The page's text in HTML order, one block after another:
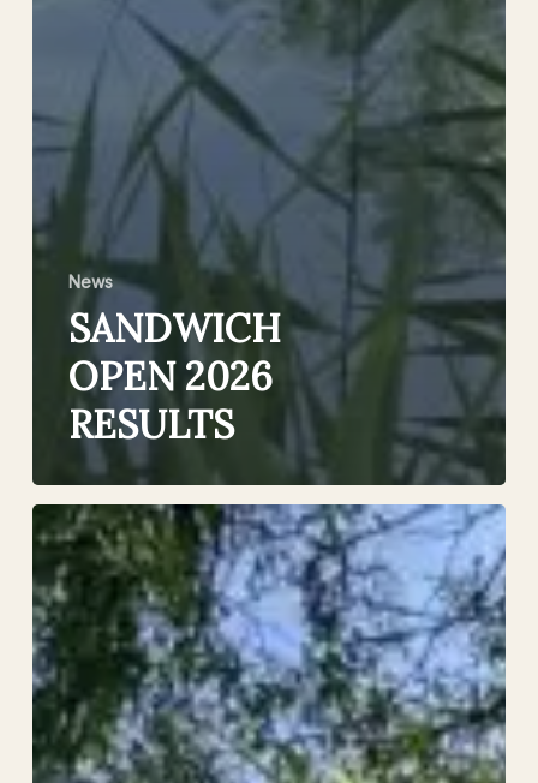
News
SANDWICH
OPEN 2026
RESULTS
£1000
Prize
Money
–
The
Sandwich
Open